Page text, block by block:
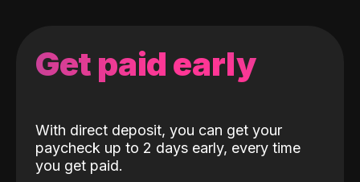
Get paid early
With direct deposit, you can get your
paycheck up to 2 days early, every time
you get paid.